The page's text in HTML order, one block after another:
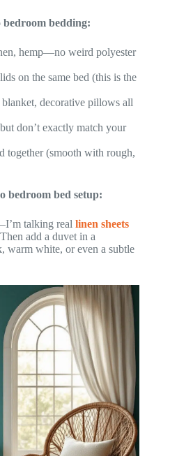
bedding:
hemp—no weird polyester
on the same bed (this is the
decorative pillows all
don’t exactly match your
together (smooth with rough,
bedroom bed setup:
talking real linen sheets
add a duvet in a
warm white, or even a subtle